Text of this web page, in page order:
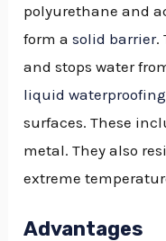
polyurethane and
form asolid barrier.
and stops water
liquid
surfaces. These
metal. They also
extreme
Advantages